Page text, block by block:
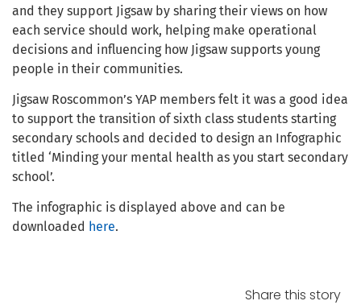
and they support Jigsaw by sharing their views on how
each service should work, helping make operational
decisions and influencing how Jigsaw supports young
people in their communities.
Jigsaw Roscommon’s YAP members felt it was a good idea
to support the transition of sixth class students starting
secondary schools and decided to design an Infographic
titled ‘Minding your mental health as you start secondary
school’.
The infographic is displayed above and can be
downloaded here.
Share this story